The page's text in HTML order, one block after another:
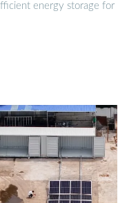
energy storage for